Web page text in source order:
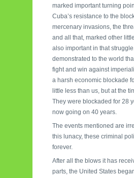
marked important turning
Cuba’s resistance to the
mercenary invasions, the
and all that, marked other
also important in that
demonstrated to the world
fight and win against
a harsh economic blockade
little less than us, but at the
They were blockaded for 28
now going on 40 years.
The events mentioned are
this lunacy, these criminal
forever.
After all the blows it has
parts, the United States